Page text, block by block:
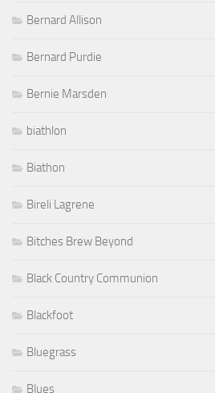
Bernard Allison
Bernard Purdie
Bernie Marsden
biathlon
Biathon
Bireli Lagrene
Bitches Brew Beyond
Black Country Communion
Blackfoot
Bluegrass
Blues